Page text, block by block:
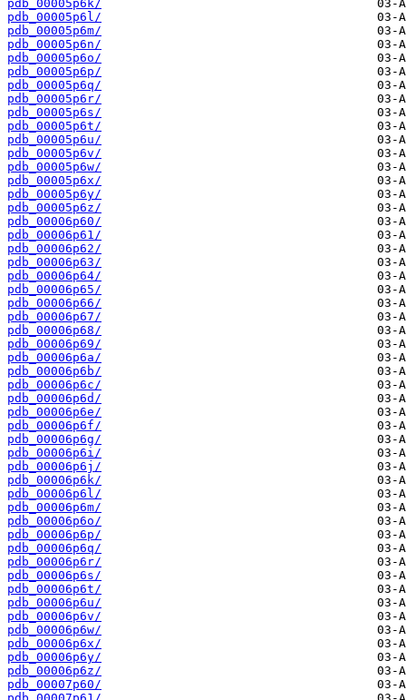
pdb_00005p6k/
pdb_00005p6l/
pdb_00005p6m/
pdb_00005p6n/
pdb_00005p6o/
pdb_00005p6p/
pdb_00005p6q/
pdb_00005p6r/
pdb_00005p6s/
pdb_00005p6t/
pdb_00005p6u/
pdb_00005p6v/
pdb_00005p6w/
pdb_00005p6x/
pdb_00005p6y/
pdb_00005p6z/
pdb_00006p60/
pdb_00006p61/
pdb_00006p62/
pdb_00006p63/
pdb_00006p64/
pdb_00006p65/
pdb_00006p66/
pdb_00006p67/
pdb_00006p68/
pdb_00006p69/
pdb_00006p6a/
pdb_00006p6b/
pdb_00006p6c/
pdb_00006p6d/
pdb_00006p6e/
pdb_00006p6f/
pdb_00006p6g/
pdb_00006p6i/
pdb_00006p6j/
pdb_00006p6k/
pdb_00006p6l/
pdb_00006p6m/
pdb_00006p6o/
pdb_00006p6p/
pdb_00006p6q/
pdb_00006p6r/
pdb_00006p6s/
pdb_00006p6t/
pdb_00006p6u/
pdb_00006p6v/
pdb_00006p6w/
pdb_00006p6x/
pdb_00006p6y/
pdb_00006p6z/
pdb_00007p60/